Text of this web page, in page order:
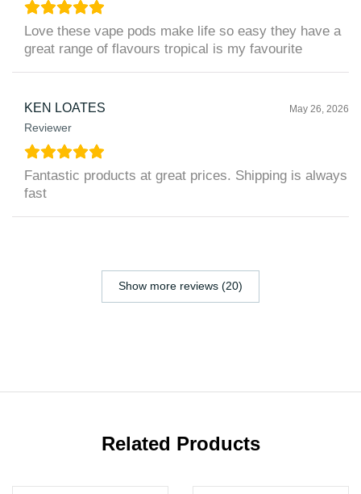
Love these vape pods make life so easy they have a
great range of flavours tropical is my favourite
KEN LOATES
Reviewer
May 26, 2026
Fantastic products at great prices. Shipping is always
fast
Show more reviews (20)
Related Products